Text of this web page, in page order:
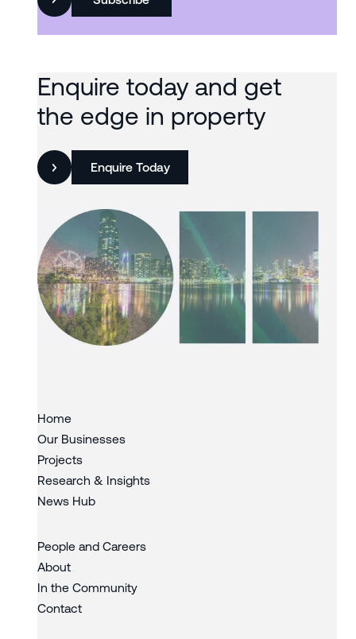
Enquire today and get
the edge in property
Enquire Today
Home
Our Businesses
Projects
Research & Insights
News Hub
People and Careers
About
In the Community
Contact